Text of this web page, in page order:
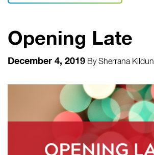
Opening Late
December 4, 2019 BySherrana Kildun